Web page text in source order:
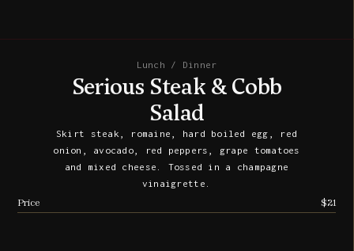
Lunch / Dinner
Serious Steak & Cobb
Salad
Skirt steak, romaine, hard boiled egg, red
onion, avocado, red peppers, grape tomatoes
and mixed cheese. Tossed in a champagne
vinaigrette.
Price
$21